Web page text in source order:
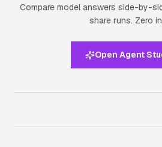
Compare model answers side-by-
share runs. Zero
Open Agent